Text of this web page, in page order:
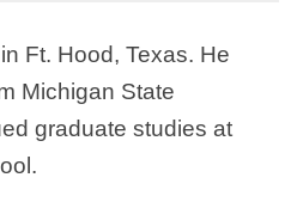
Ft. Hood, Texas. He
Michigan State
graduate studies at